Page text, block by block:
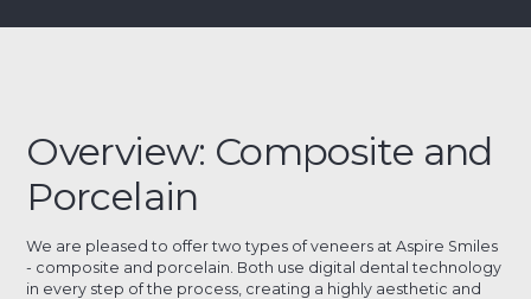
Overview: Composite and
Porcelain
We are pleased to offer two types of veneers at Aspire Smiles
- composite and porcelain. Both use digital dental technology
in every step of the process, creating a highly aesthetic and